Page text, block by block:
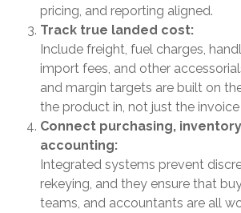
pricing, and reporting aligned.
Track true landed cost:
Include freight, fuel charges,
import fees, and other
and margin targets are built on
the product in, not just the invoice
Connect purchasing,
accounting:
Integrated systems prevent
rekeying, and they ensure that
teams, and accountants are all